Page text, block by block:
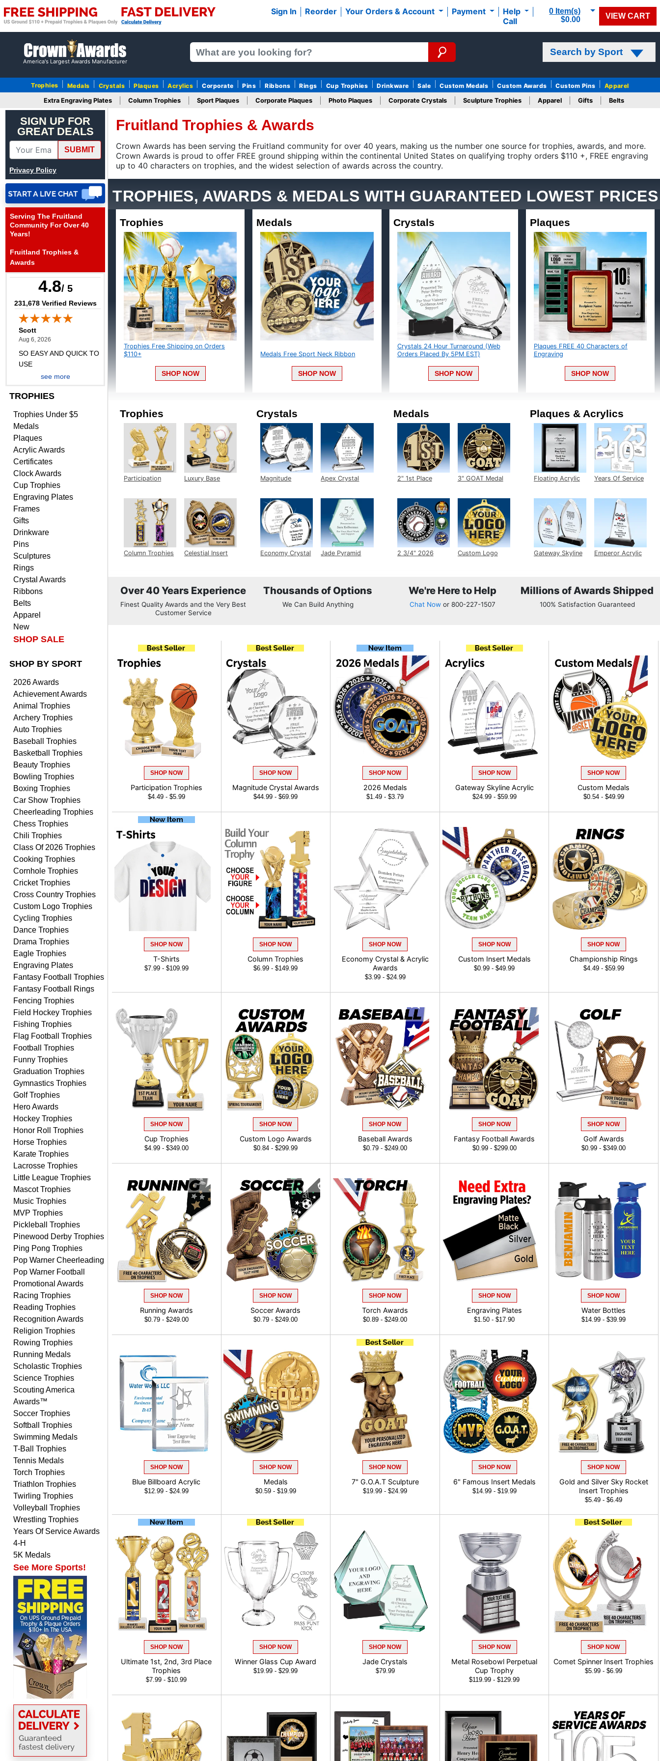
Sign In Reorder Your Orders & Account Payment
Help
Call
0 Item(s)
$0.00
VIEW CART
America's Largest Awards Manufacturer
Search by Sport
Trophies Medals Crystals Plaques Acrylics Corporate Pins Ribbons Rings Cup Trophies Drinkware Sale Custom Medals Custom Awards Custom Pins Apparel
Extra Engraving Plates Column Trophies Sport Plaques Corporate Plaques Photo Plaques Corporate Crystals Sculpture Trophies Apparel Gifts Belts
Design Your Logo Trophies
SIGN UP FOR
GREAT DEALS
SUBMIT
Privacy Policy
Serving The Fruitland
Community For Over 40
Years!
Fruitland Trophies &
Awards
4.8/ 5
(opens in new tab)
231,678 Verified Reviews
Aug 4, 2026August 4, 2026
Be more careful when
packing. Use plastic peels
to cover the tops to
smudge marks on the
stars, like cell phones have
when you first receive
them.
More
Scott
Aug 6, 2026August 6, 2026
USE
Darrell
Aug 6, 2026
Everything is great
PATRICK
Aug 6, 2026August 6, 2026
easy to do.
PAMALA
Aug 6, 2026
easy read. i hope a quick
delivery but i brought
were great
ANTONY
Good
RAY
Aug 6, 2026
Shipping is easy and quick.
LUKE
Aug 6, 2026August 6, 2026
Haha, good so far.
Robert
Aug 6, 2026 August 6, 2026
Great fast and easy
ordering process.
PAULA
Aug 6, 2026August 6, 2026
Great service, love that
you can see your
customization as you
enter the details.
Clifford R.
Aug 6, 2026 August 6, 2026
Great! Many thanks.
Nancy
Aug 6, 2026 August 6, 2026
easy to or
McKenzie
Aug 6, 2026August 6, 2026
great experience-easy!
Matt
Always excellent service
from Crown Awards!
BRENDA
Aug 5, 2026August 5, 2026
Excellent shopping
experience. Everything
was so easy. Thank you
for making it that way!
see more
TROPHIES
Trophies Under $5
Medals
Plaques
Acrylic Awards
Certificates
Clock Awards
Cup Trophies
Engraving Plates
Frames
Gifts
Drinkware
Pins
Sculptures
Rings
Crystal Awards
Ribbons
Belts
Apparel
New
SHOP SALE
SHOP BY SPORT
2026 Awards
Achievement Awards
Animal Trophies
Archery Trophies
Auto Trophies
Baseball Trophies
Basketball Trophies
Beauty Trophies
Bowling Trophies
Boxing Trophies
Car Show Trophies
Cheerleading Trophies
Chess Trophies
Chili Trophies
Class Of 2026 Trophies
Cooking Trophies
Cornhole Trophies
Cricket Trophies
Cross Country Trophies
Custom Logo Trophies
Cycling Trophies
Dance Trophies
Drama Trophies
Eagle Trophies
Engraving Plates
Fantasy Football Trophies
Fantasy Football Rings
Fencing Trophies
Field Hockey Trophies
Fishing Trophies
Flag Football Trophies
Football Trophies
Funny Trophies
Graduation Trophies
Gymnastics Trophies
Golf Trophies
Hero Awards
Hockey Trophies
Honor Roll Trophies
Horse Trophies
Karate Trophies
Lacrosse Trophies
Little League Trophies
Mascot Trophies
Music Trophies
MVP Trophies
Pickleball Trophies
Pinewood Derby Trophies
Ping Pong Trophies
Pop Warner Cheerleading
Pop Warner Football
Promotional Awards
Racing Trophies
Reading Trophies
Recognition Awards
Religion Trophies
Rowing Trophies
Running Medals
Scholastic Trophies
Science Trophies
Scouting America
Awards™
Soccer Trophies
Softball Trophies
Swimming Medals
T-Ball Trophies
Tennis Medals
Torch Trophies
Triathlon Trophies
Twirling Trophies
Volleyball Trophies
Wrestling Trophies
Years Of Service Awards
4-H
5K Medals
See More Sports!
Fruitland Trophies & Awards
Crown Awards has been serving the Fruitland community for over 40 years, making us the number one source for trophies, awards, and more. Crown Awards
is proud to offer FREE ground shipping within the continental United States on qualifying trophy orders $110 +, FREE engraving up to 40 characters on
trophies, and the widest selection of awards across the country.
TROPHIES, AWARDS & MEDALS WITH GUARANTEED LOWEST PRICES
Trophies
Trophies Free Shipping on Orders
$110+
SHOP NOW
Medals
Medals Free Sport Neck Ribbon
SHOP NOW
Crystals
Crystals 24 Hour Turnaround (Web
Orders Placed By 5PM EST)
SHOP NOW
Plaques
Plaques FREE 40 Characters of
Engraving
SHOP NOW
Trophies
Participation
Column Trophies
Luxury Base
Celestial Insert
Crystals
Magnitude Crystal
Economy Crystal
Apex Crystal
Jade Pyramid
Medals
2" 1st Place Medal
2 3/4" 2026 Insert
3" GOAT Medal
Custom Logo
Plaques & Acrylics
Floating Acrylic
Gateway Skyline
Years Of Service
Emperor Acrylic
Over 40 Years Experience
Finest Quality Awards and the Very Best
Customer Service
Thousands of Options
We Can Build Anything
We're Here to Help
Chat Now or 800-227-1507
Millions of Awards Shipped
100% Satisfaction Guaranteed
SHOP NOW
Participation Trophies
$4.49 - $5.99
SHOP NOW
Magnitude Crystal Awards
$44.99 - $69.99
SHOP NOW
2026 Medals
$1.49 - $3.79
SHOP NOW
Gateway Skyline Acrylic
$24.99 - $59.99
SHOP NOW
Custom Medals
$0.54 - $49.99
SHOP NOW
T-Shirts
$7.99 - $109.99
SHOP NOW
Column Trophies
$6.99 - $149.99
SHOP NOW
Economy Crystal & Acrylic
Awards
$3.99 - $24.99
SHOP NOW
Custom Insert Medals
$0.99 - $49.99
SHOP NOW
Championship Rings
$4.49 - $59.99
SHOP NOW
Cup Trophies
$4.99 - $349.00
SHOP NOW
Custom Logo Awards
$0.84 - $299.99
SHOP NOW
Baseball Awards
$0.79 - $249.00
SHOP NOW
Fantasy Football Awards
$0.99 - $299.00
SHOP NOW
Golf Awards
$0.99 - $349.00
SHOP NOW
Running Awards
$0.79 - $249.00
SHOP NOW
Soccer Awards
$0.79 - $249.00
SHOP NOW
Torch Awards
$0.89 - $249.00
SHOP NOW
Engraving Plates
$1.50 - $17.90
SHOP NOW
Water Bottles
$14.99 - $39.99
SHOP NOW
Blue Billboard Acrylic
$12.99 - $24.99
SHOP NOW
Medals
$0.59 - $19.99
SHOP NOW
7" G.O.A.T Sculpture
$19.99 - $24.99
SHOP NOW
6" Famous Insert Medals
$14.99 - $19.99
SHOP NOW
Gold and Silver Sky Rocket
Insert Trophies
$5.49 - $6.49
SHOP NOW
Ultimate 1st, 2nd, 3rd Place
Trophies
$7.99 - $10.99
SHOP NOW
Winner Glass Cup Award
$19.99 - $29.99
SHOP NOW
Jade Crystals
$79.99
SHOP NOW
Metal Rosebowl Perpetual Cup
Trophy
$119.99 - $129.99
SHOP NOW
Comet Spinner Insert Trophies
$5.99 - $6.99